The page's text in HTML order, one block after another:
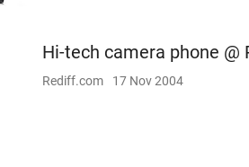
Hi-tech camera phone @
Rediff.com 17 Nov 2004